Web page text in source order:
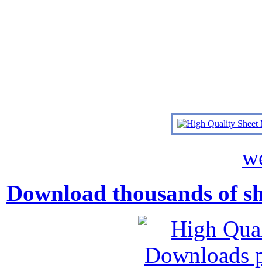
Download thousands of